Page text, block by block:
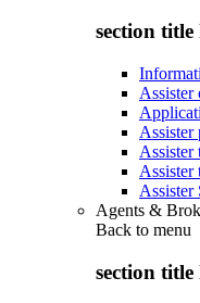
section title
Assister
Assister
Assister
Assister
Assister
Agents &
Back to menu
section title